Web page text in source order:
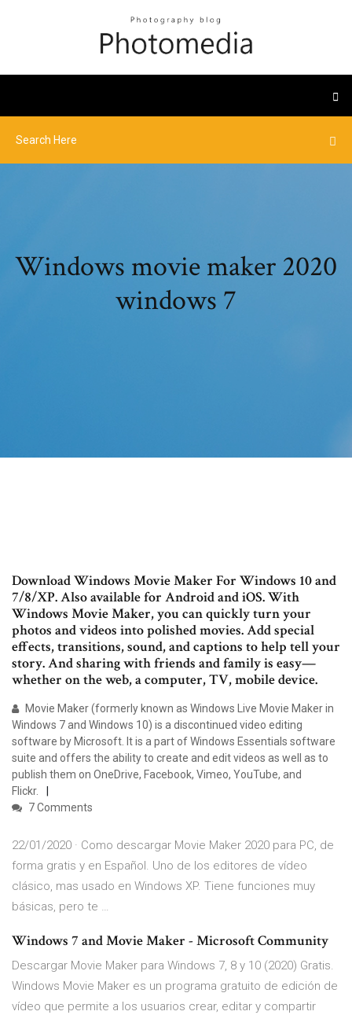
Windows movie maker 2020
windows 7
Download Windows Movie Maker For Windows 10 and
7/8/XP. Also available for Android and iOS. With
Windows Movie Maker, you can quickly turn your
photos and videos into polished movies. Add special
effects, transitions, sound, and captions to help tell your
story. And sharing with friends and family is easy—
whether on the web, a computer, TV, mobile device.
Movie Maker (formerly known as Windows Live Movie Maker in
Windows 7 and Windows 10) is a discontinued video editing
software by Microsoft. It is a part of Windows Essentials software
suite and offers the ability to create and edit videos as well as to
publish them on OneDrive, Facebook, Vimeo, YouTube, and
Flickr.
7 Comments
22/01/2020 · Como descargar Movie Maker 2020 para PC, de
forma gratis y en Español. Uno de los editores de vídeo
clásico, mas usado en Windows XP. Tiene funciones muy
básicas, pero te …
Windows 7 and Movie Maker - Microsoft Community
Descargar Movie Maker para Windows 7, 8 y 10 (2020) Gratis.
Windows Movie Maker es un programa gratuito de edición de
vídeo que permite a los usuarios crear, editar y compartir